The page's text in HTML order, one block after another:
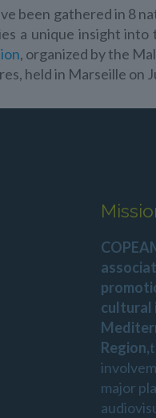
been gathered in 8
a unique insight
, organized by the
held in Marseille on
cultural
Region,
major